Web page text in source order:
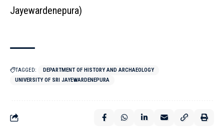
Jayewardenepura)
TAGGED:
DEPARTMENT OF HISTORY AND ARCHAEOLOGY
UNIVERSITY OF SRI JAYEWARDENEPURA